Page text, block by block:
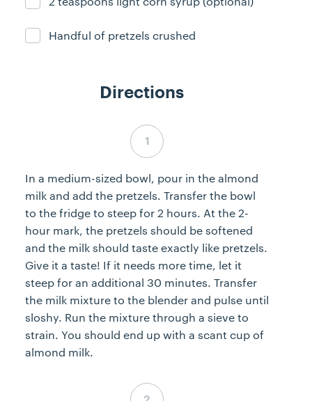
Ingredient ready
Handful of pretzels crushed
Directions
Step 1 complete
In a medium-sized bowl, pour in the almond
milk and add the pretzels. Transfer the bowl
to the fridge to steep for 2 hours. At the 2-
hour mark, the pretzels should be softened
and the milk should taste exactly like pretzels.
Give it a taste! If it needs more time, let it
steep for an additional 30 minutes. Transfer
the milk mixture to the blender and pulse until
sloshy. Run the mixture through a sieve to
strain. You should end up with a scant cup of
almond milk.
Step 2 complete